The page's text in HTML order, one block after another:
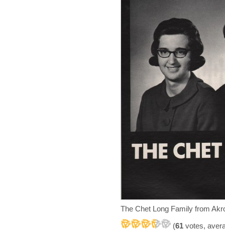
The Chet Long Family from
(61 votes,